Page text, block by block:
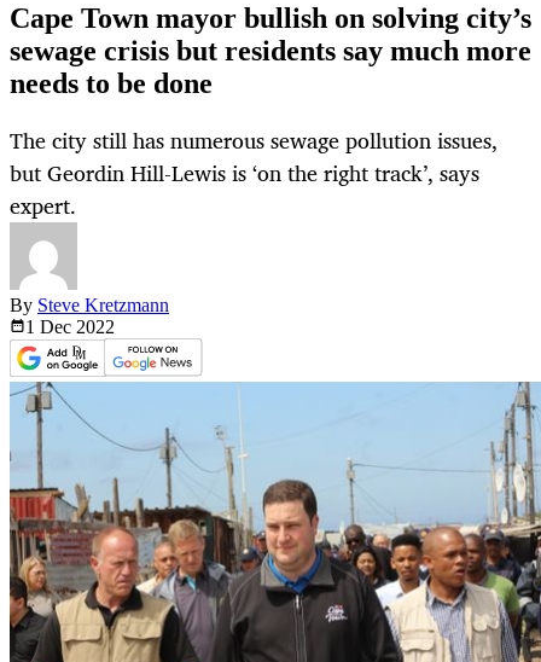
Cape Town mayor bullish on solving city’s
sewage crisis but residents say much more
needs to be done
The city still has numerous sewage pollution issues,
but Geordin Hill-Lewis is ‘on the right track’, says
expert.
By Steve Kretzmann
1 Dec 2022